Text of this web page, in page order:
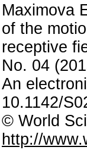
Maximova
of the
receptive
No. 04
An
10.1142/
© World
http://